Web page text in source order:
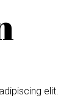
elit.